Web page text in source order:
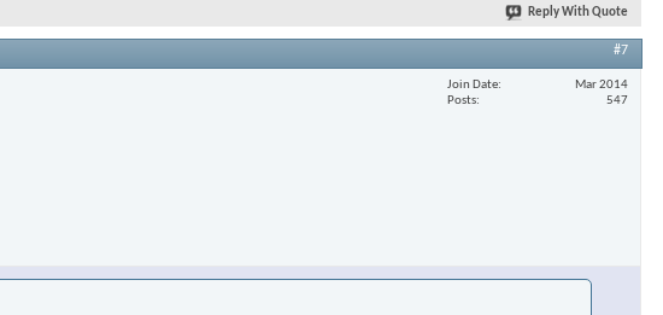
Reply With Quote
#7
Join Date
Mar 2014
Posts
547